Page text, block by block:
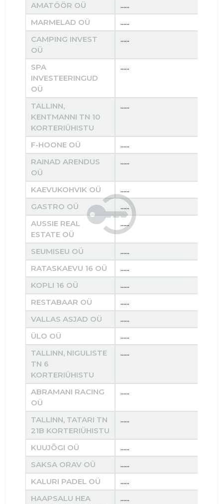
AMATÖÖR OÜ
......
MARMELAD OÜ
......
CAMPING INVEST
OÜ
......
SPA
INVESTEERINGUD
OÜ
......
TALLINN,
KENTMANNI TN 10
KORTERIÜHISTU
......
F-HOONE OÜ ......
RAINAD ARENDUS
OÜ
......
KAEVUKOHVIK OÜ ......
GASTRO OÜ
......
AUSSIE REAL
ESTATE OÜ
......
SEUMISEU OÜ ......
RATASKAEVU 16 OÜ
......
KOPLI 16 OÜ
......
RESTABAAR OÜ
......
VALLAS ASJAD OÜ
......
ÜLO OÜ
......
TALLINN, NIGULISTE
TN 6
KORTERIÜHISTU
......
ABRAMANI RACING
OÜ
......
TALLINN, TATARI TN
21B KORTERIÜHISTU
......
KUUJÕGI OÜ ......
SAKSA ORAV OÜ
......
KALURI PADEL OÜ
......
HAAPSALU HEA
......